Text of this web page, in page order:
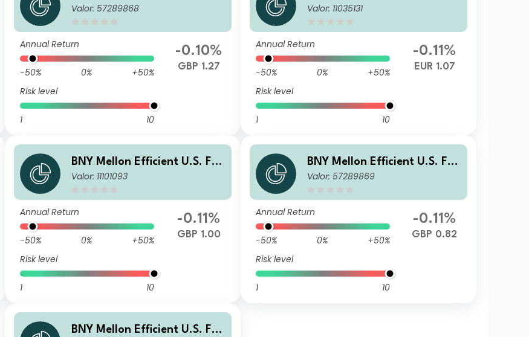
en Angels Beta Fund GBP X
Valor: 57289868
Annual Return
-50% 0%
+50%
Risk level
1 10
-0.10%
GBP 1.27
en Angels Beta Fund Euro E
Valor: 11035131
Annual Return
-50% 0%
+50%
Risk level
1 10
-0.11%
EUR 1.07
BNY Mellon Efficient U.S. Fall
en Angels Beta Fund GBP W I
Valor: 11101093
Annual Return
-50% 0%
+50%
Risk level
1 10
-0.11%
GBP 1.00
BNY Mellon Efficient U.S. Fall
en Angels Beta Fund GBP X I
Valor: 57289869
Annual Return
-50% 0%
+50%
Risk level
1 10
-0.11%
GBP 0.82
BNY Mellon Efficient U.S. Fall